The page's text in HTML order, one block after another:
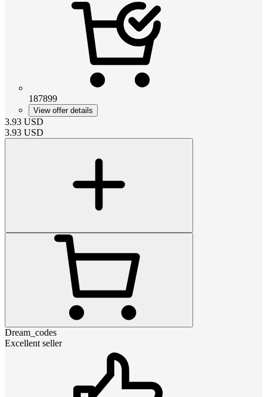
187899
View offer details
3.93 USD
3.93 USD
Dream_codes
Excellent seller